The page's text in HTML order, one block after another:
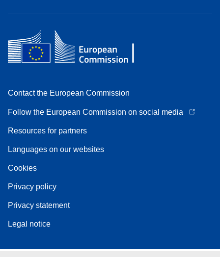
Contact the European Commission
Follow the European Commission on social media
Resources for partners
Languages on our websites
Cookies
Privacy policy
Privacy statement
Legal notice